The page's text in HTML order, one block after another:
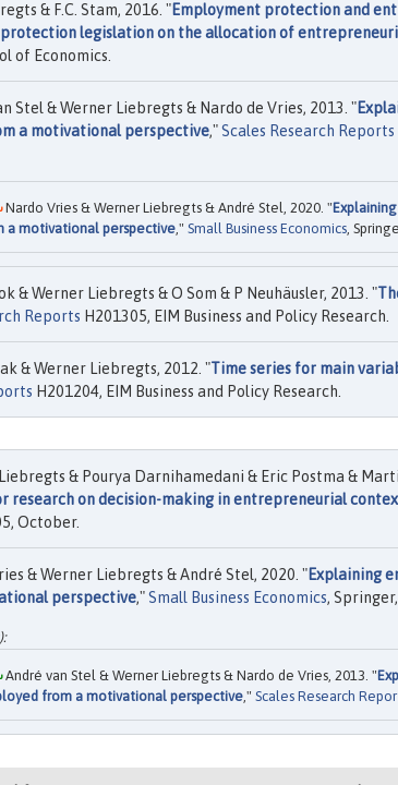
& F.C. Stam, 2016. "Employment protection and
legislation on the allocation of
of Economics.
Stel & Werner Liebregts & Nardo de Vries, 2013. "
a motivational perspective,"Scales Research Reports
Nardo Vries & Werner Liebregts & André Stel, 2020. "
a motivational perspective," Small Business Economics,
& Werner Liebregts & O Som & P Neuhäusler, 2013. "
Reports H201305, EIM Business and Policy Research.
& Werner Liebregts, 2012. "Time series for main
H201204, EIM Business and Policy Research.
& Pourya Darnihamedani & Eric Postma &
research on decision-making in entrepreneurial
October.
& Werner Liebregts & André Stel, 2020. "Explaining
perspective,"Small Business Economics,
André van Stel & Werner Liebregts & Nardo de Vries, 2013. "
from a motivational perspective ," Scales Research